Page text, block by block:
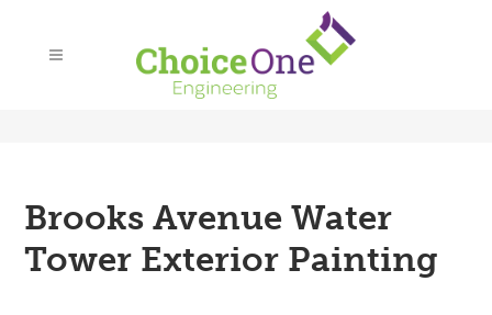
Brooks Avenue Water
Tower Exterior Painting